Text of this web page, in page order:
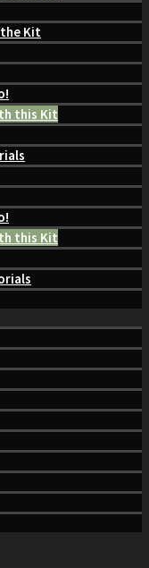
Kit
this Kit
this Kit